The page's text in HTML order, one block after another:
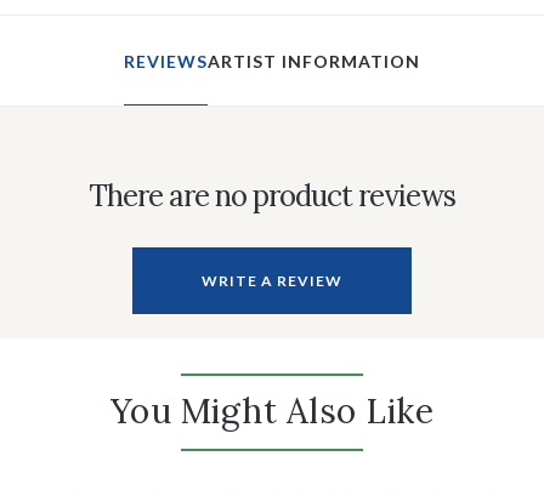
REVIEWSARTIST INFORMATION
There are no product reviews
WRITE A REVIEW
You Might Also Like